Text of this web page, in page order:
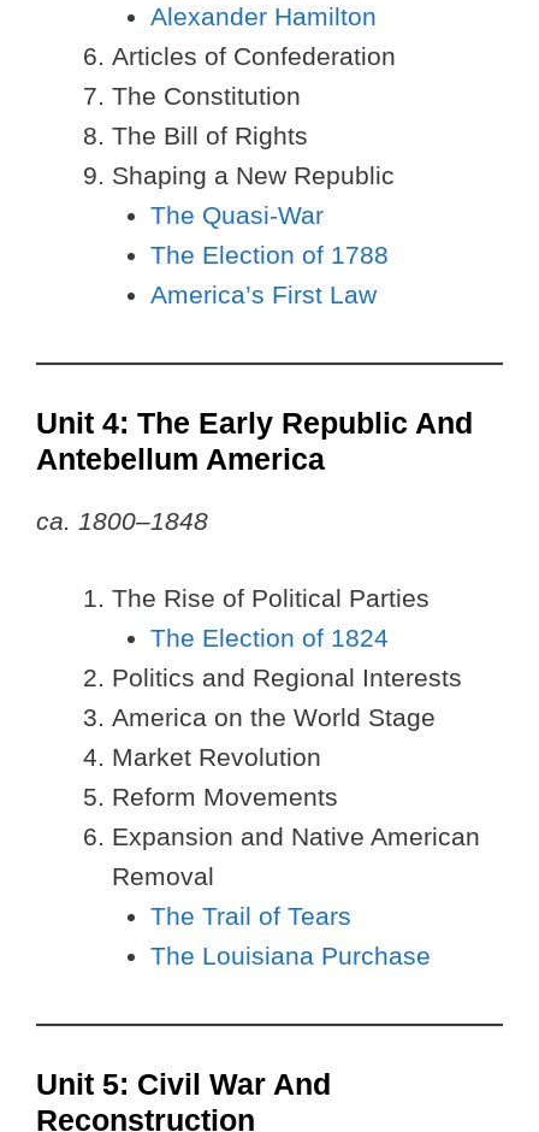
Alexander Hamilton
Articles of Confederation
The Constitution
The Bill of Rights
Shaping a New Republic
The Quasi-War
The Election of 1788
America’s First Law
Unit 4: The Early Republic And
Antebellum America
ca. 1800–1848
The Rise of Political Parties
The Election of 1824
Politics and Regional Interests
America on the World Stage
Market Revolution
Reform Movements
Expansion and Native American
Removal
The Trail of Tears
The Louisiana Purchase
Unit 5: Civil War And
Reconstruction